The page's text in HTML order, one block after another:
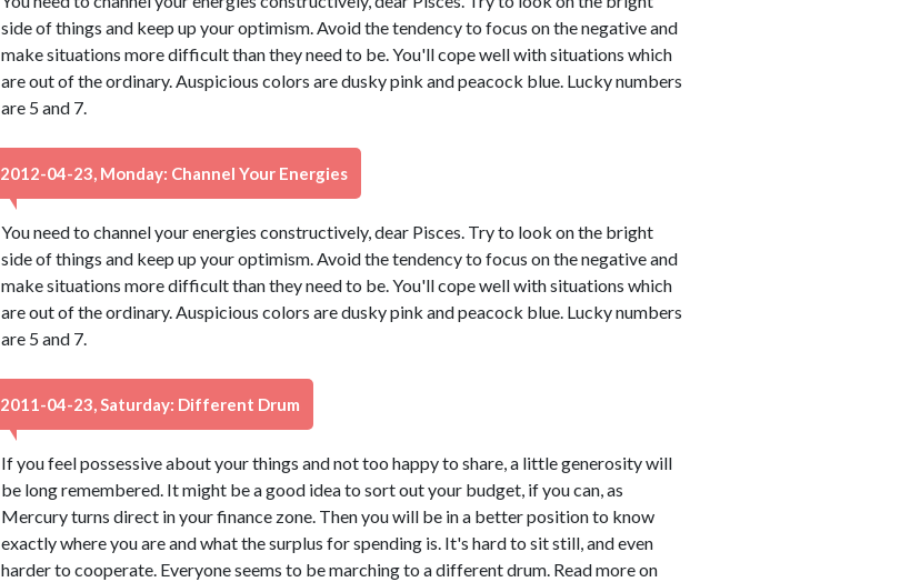
side of things and keep up your optimism. Avoid the tendency to focus on the negative and
make situations more difficult than they need to be. You'll cope well with situations which
are out of the ordinary. Auspicious colors are dusky pink and peacock blue. Lucky numbers
are 5 and 7.
2012-04-23, Monday: Channel Your Energies
You need to channel your energies constructively, dear Pisces. Try to look on the bright
side of things and keep up your optimism. Avoid the tendency to focus on the negative and
make situations more difficult than they need to be. You'll cope well with situations which
are out of the ordinary. Auspicious colors are dusky pink and peacock blue. Lucky numbers
are 5 and 7.
2011-04-23, Saturday: Different Drum
If you feel possessive about your things and not too happy to share, a little generosity will
be long remembered. It might be a good idea to sort out your budget, if you can, as
Mercury turns direct in your finance zone. Then you will be in a better position to know
exactly where you are and what the surplus for spending is. It's hard to sit still, and even
harder to cooperate. Everyone seems to be marching to a different drum. Read more on